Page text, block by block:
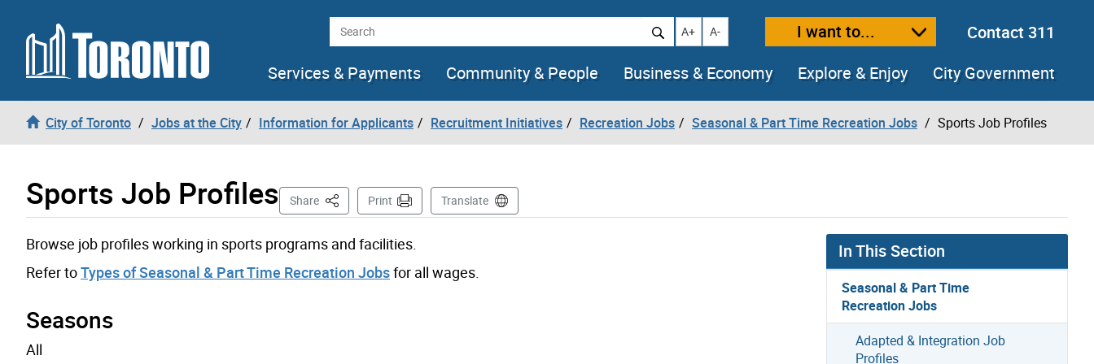
Skip to content Search Increase text size
A+ Decrease text size
A- I want to...
Contact 311
Services & Payments
Community & People Business & Economy Explore & Enjoy City Government
City of Toronto Jobs at the City Information for Applicants Recruitment Initiatives Recreation Jobs Seasonal & Part Time Recreation Jobs Sports Job Profiles
Sports Job Profiles Share This PagePrint Translate
Browse job profiles working in sports programs and facilities.
Refer toTypes of Seasonal & Part Time Recreation Jobsfor all wages.
Seasons
All
In This Section
Seasonal & Part Time
Recreation Jobs
Adapted & Integration Job
Profiles